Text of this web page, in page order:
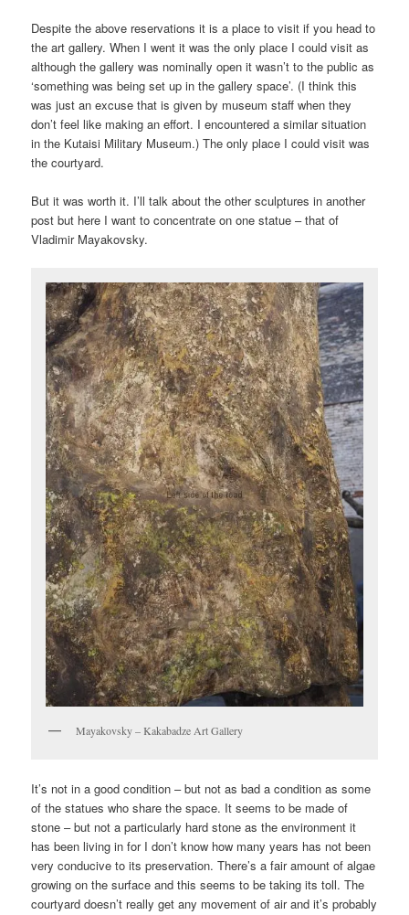
Despite the above reservations it is a place to visit if you head to
the art gallery. When I went it was the only place I could visit as
although the gallery was nominally open it wasn’t to the public as
‘something was being set up in the gallery space’. (I think this
was just an excuse that is given by museum staff when they
don’t feel like making an effort. I encountered a similar situation
in the Kutaisi Military Museum.) The only place I could visit was
the courtyard.
But it was worth it. I’ll talk about the other sculptures in another
post but here I want to concentrate on one statue – that of
Vladimir Mayakovsky.
Mayakovsky – Kakabadze Art Gallery
It’s not in a good condition – but not as bad a condition as some
of the statues who share the space. It seems to be made of
stone – but not a particularly hard stone as the environment it
has been living in for I don’t know how many years has not been
very conducive to its preservation. There’s a fair amount of algae
growing on the surface and this seems to be taking its toll. The
courtyard doesn’t really get any movement of air and it’s probably